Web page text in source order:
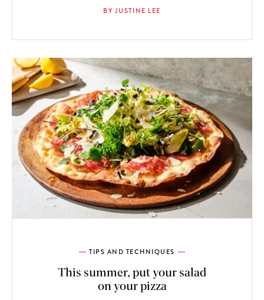
BY JUSTINE LEE
TIPS AND TECHNIQUES
This summer, put your salad
on your pizza